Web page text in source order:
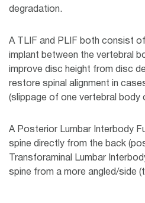
degradation.
A TLIF and PLIF both consist
implant between the vertebral
improve disc height from disc
restore spinal alignment in
(slippage of one vertebral body
A Posterior Lumbar Interbody
spine directly from the back
Transforaminal Lumbar
spine from a more angled/side